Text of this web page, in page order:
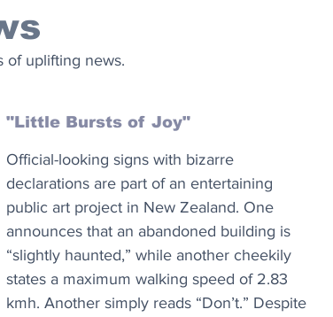
of uplifting news.
"Little Bursts of Joy"
Official-looking signs with bizarre
declarations are part of an entertaining
public art project in New Zealand. One
announces that an abandoned building is
“slightly haunted,” while another cheekily
states a maximum walking speed of 2.83
kmh. Another simply reads “Don’t.” Despite